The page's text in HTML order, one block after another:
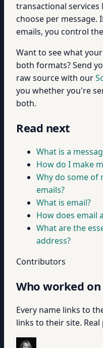
transactional services
choose per message.
emails, you control
Want to see what
both formats? Send
raw source with our
you whether you're
both.
Read next
What is a
How do I make
Why do some of
emails?
What is email?
How does email
What are the
address?
Contributors
Who worked
Every name links to
links to their site.